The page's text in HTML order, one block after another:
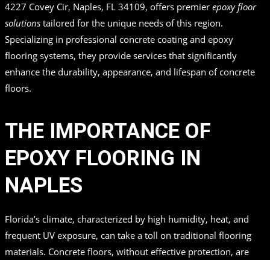
4227 Covey Cir, Naples, FL 34109, offers premier epoxy floor
solutions tailored for the unique needs of this region.
Specializing in professional concrete coating and epoxy
flooring systems, they provide services that significantly
enhance the durability, appearance, and lifespan of concrete
floors.
THE IMPORTANCE OF
EPOXY FLOORING IN
NAPLES
Florida’s climate, characterized by high humidity, heat, and
frequent UV exposure, can take a toll on traditional flooring
materials. Concrete floors, without effective protection, are